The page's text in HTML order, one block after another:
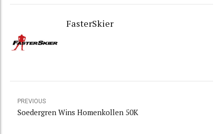
FasterSkier
PREVIOUS
Soedergren Wins Homenkollen 50K